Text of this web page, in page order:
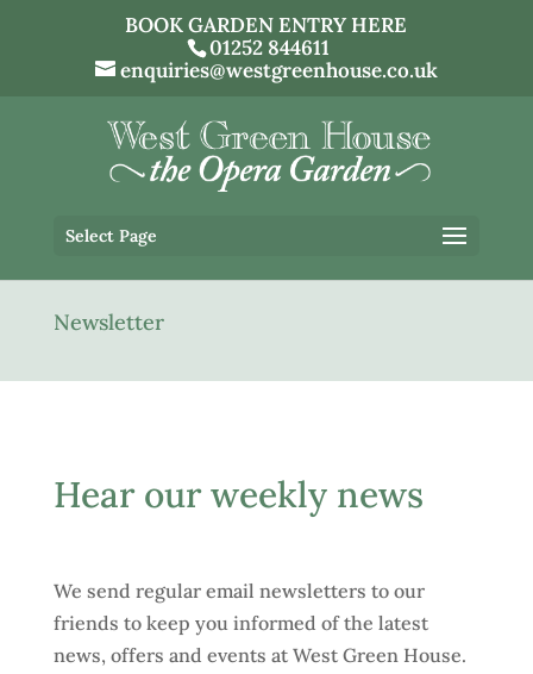
BOOK GARDEN ENTRY HERE
01252 844611
enquiries@westgreenhouse.co.uk
Select Page
Newsletter
Hear our weekly news
We send regular email newsletters to our
friends to keep you informed of the latest
news, offers and events at West Green House.